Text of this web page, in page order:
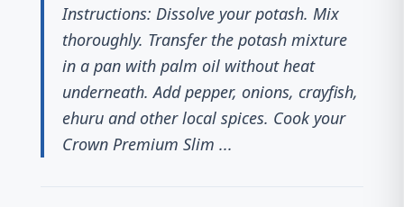
Instructions: Dissolve your potash. Mix
thoroughly. Transfer the potash mixture
in a pan with palm oil without heat
underneath. Add pepper, onions, crayfish,
ehuru and other local spices. Cook your
Crown Premium Slim ...